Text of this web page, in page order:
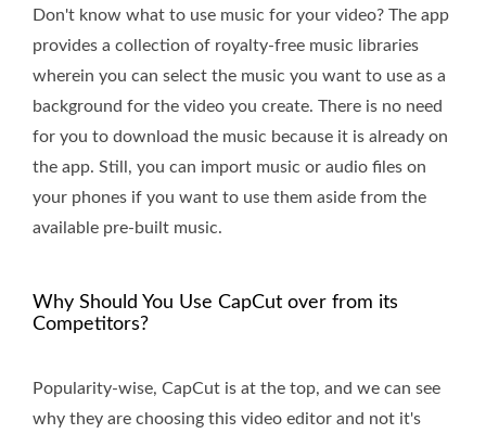
Don't know what to use music for your video? The app
provides a collection of royalty-free music libraries
wherein you can select the music you want to use as a
background for the video you create. There is no need
for you to download the music because it is already on
the app. Still, you can import music or audio files on
your phones if you want to use them aside from the
available pre-built music.
Why Should You Use CapCut over from its
Competitors?
Popularity-wise, CapCut is at the top, and we can see
why they are choosing this video editor and not it's